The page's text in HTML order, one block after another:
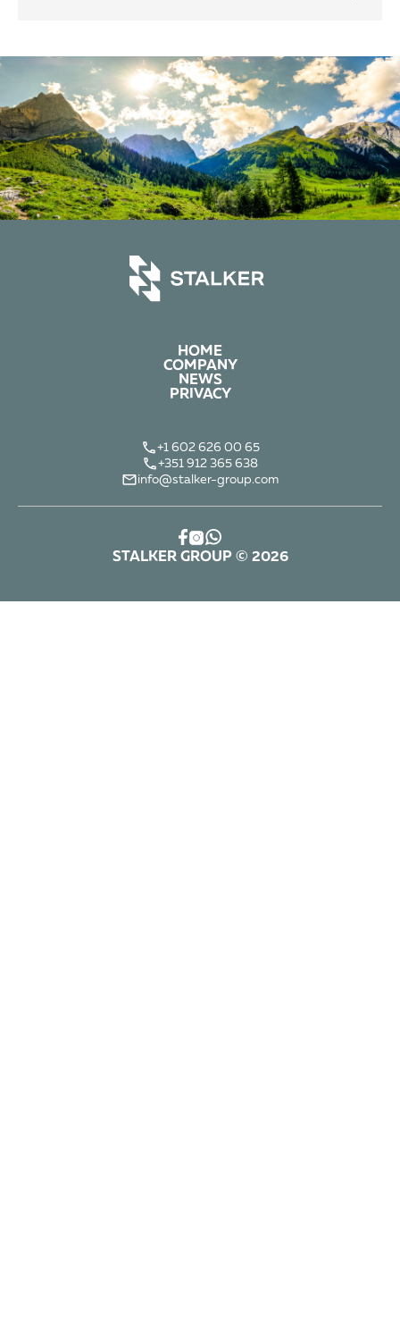
HOME
COMPANY
NEWS
PRIVACY
+1 602 626 00 65
+351 912 365 638
info@stalker-group.com
STALKER GROUP © 2026